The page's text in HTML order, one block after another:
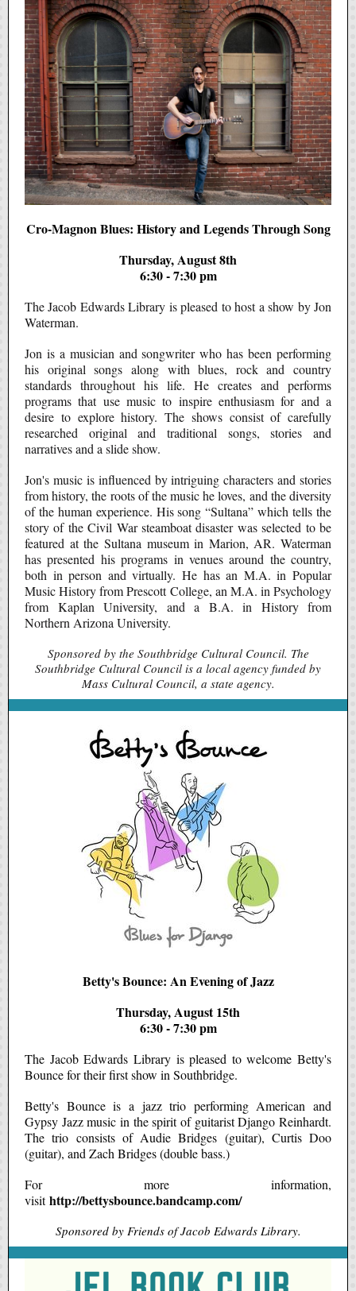
Cro-Magnon Blues: History and Legends Through Song
Thursday, August 8th
6:30 - 7:30 pm
The Jacob Edwards Library is pleased to host a show by Jon
Waterman.
Jon is a musician and songwriter who has been performing
his original songs along with blues, rock and country
standards throughout his life. He creates and performs
programs that use music to inspire enthusiasm for and a
desire to explore history. The shows consist of carefully
researched original and traditional songs, stories and
narratives and a slide show.
Jon's music is influenced by intriguing characters and stories
from history, the roots of the music he loves, and the diversity
of the human experience. His song “Sultana” which tells the
story of the Civil War steamboat disaster was selected to be
featured at the Sultana museum in Marion, AR. Waterman
has presented his programs in venues around the country,
both in person and virtually. He has an M.A. in Popular
Music History from Prescott College, an M.A. in Psychology
from Kaplan University, and a B.A. in History from
Northern Arizona University.
Sponsored by the Southbridge Cultural Council. The
Southbridge Cultural Council is a local agency funded by
Mass Cultural Council, a state agency.
Betty's Bounce: An Evening of Jazz
Thursday, August 15th
6:30 - 7:30 pm
The Jacob Edwards Library is pleased to welcome Betty's
Bounce for their first show in Southbridge.
Betty's Bounce is a jazz trio performing American and
Gypsy Jazz music in the spirit of guitarist Django Reinhardt.
The trio consists of Audie Bridges (guitar), Curtis Doo
(guitar), and Zach Bridges (double bass.)
For more information,
visithttp://bettysbounce.bandcamp.com/
Sponsored by Friends of Jacob Edwards Library.